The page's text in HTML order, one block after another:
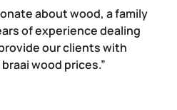
about wood, a family
of experience dealing
our clients with
wood prices.”